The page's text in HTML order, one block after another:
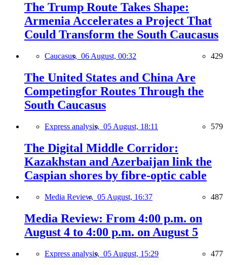
The Trump Route Takes Shape:
Armenia Accelerates a Project That
Could Transform the South Caucasus
Caucasus, 06 August, 00:32 429
The United States and China Are
Competingfor Routes Through the
South Caucasus
Express analysis, 05 August, 18:11 579
The Digital Middle Corridor:
Kazakhstan and Azerbaijan link the
Caspian shores by fibre-optic cable
Media Review, 05 August, 16:37 487
Media Review: From 4:00 p.m. on
August 4 to 4:00 p.m. on August 5
Express analysis, 05 August, 15:29 477